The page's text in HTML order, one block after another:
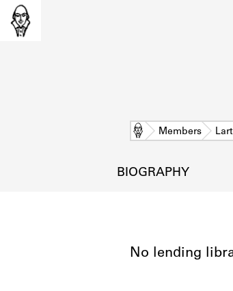
Home Members
BIOGRAPHY
No lending